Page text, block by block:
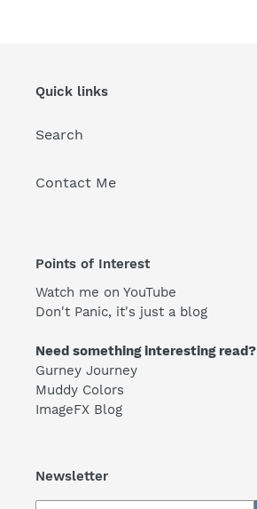
Quick links
Search
Contact Me
Points of Interest
Watch me on YouTube
Don't Panic, it's just a blog
Need something interesting read?
Gurney Journey
Muddy Colors
ImageFX Blog
Newsletter